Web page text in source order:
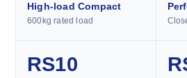
High-load Compact
600kg rated load
RS10